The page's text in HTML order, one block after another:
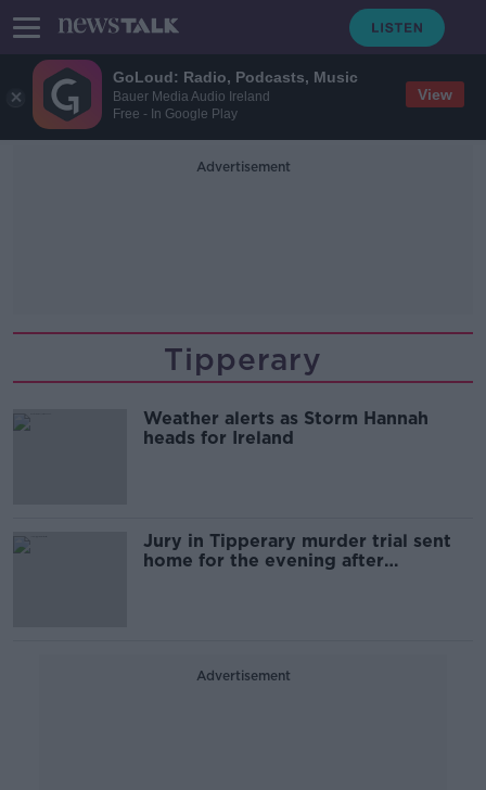
GoLoud: Radio, Podcasts, Music
Bauer Media Audio Ireland
Free - In Google Play
View
Advertisement
Tipperary
Weather alerts as Storm Hannah
heads for Ireland
Jury in Tipperary murder trial sent
home for the evening after
Advertisement